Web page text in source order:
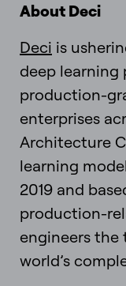
About Deci
Deci is
deep
production-
enterprises
Architecture
learning
2019 and
production-
engineers
world’s